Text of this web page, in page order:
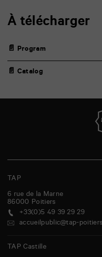
À télécharger
📄 Program
📄 Catalog
TAP
6 rue de la Marne
86000 Poitiers
+33(0)5 49 39 29 29
accueilpublic@tap-
TAP Castille